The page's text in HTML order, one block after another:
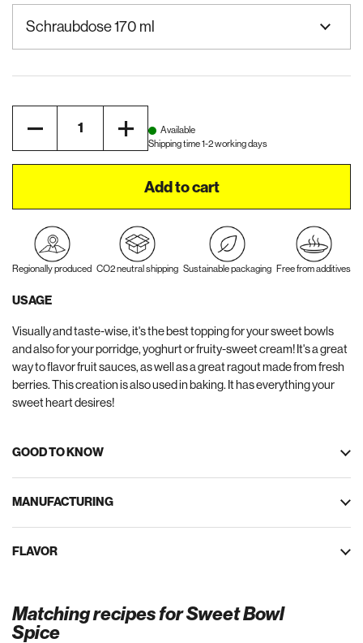
Available
Shipping time 1-2 working days
Add to cart
Regionally produced CO2 neutral shipping Sustainable packaging Free from additives
USAGE
Visually and taste-wise, it's the best topping for your sweet bowls
and also for your porridge, yoghurt or fruity-sweet cream! It's a great
way to flavor fruit sauces, as well as a great ragout made from fresh
berries. This creation is also used in baking. It has everything your
sweet heart desires!
GOOD TO KNOW
MANUFACTURING
FLAVOR
Matching recipes for Sweet Bowl
Spice